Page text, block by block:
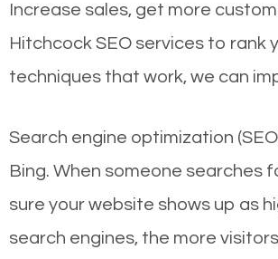
Increase sales, get more
Hitchcock SEO services to
techniques that work, we can
Search engine optimization
Bing. When someone searches
sure your website shows up as
search engines, the more